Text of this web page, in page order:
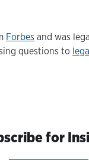
Forbes and was
questions to
for